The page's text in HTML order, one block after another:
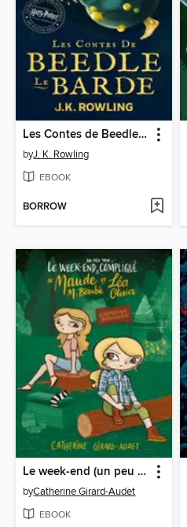
Les Contes de Beedle le Barde
byJ. K. Rowling
EBOOK
BORROW
Le week-end (un peu trop) compliqué de Maude et de Léa Olivier
byCatherine Girard-Audet
EBOOK